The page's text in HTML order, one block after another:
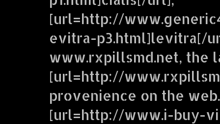
[url=http://
evitra-p3.html]levitra[/
www.rxpillsmd.net, the
[url=http://
provenience on the
[url=http://www.i-buy-